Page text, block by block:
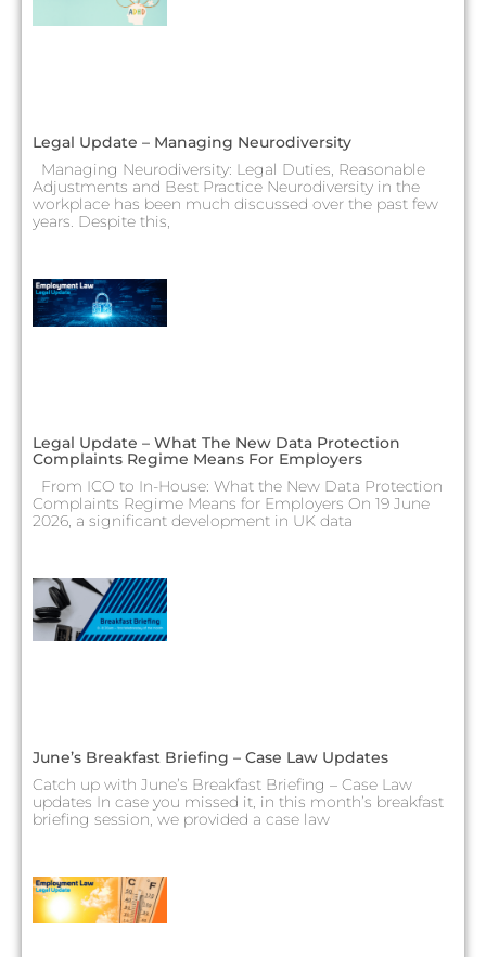
Legal Update – Managing Neurodiversity
Managing Neurodiversity: Legal Duties, Reasonable
Adjustments and Best Practice Neurodiversity in the
workplace has been much discussed over the past few
years. Despite this,
Legal Update – What The New Data Protection
Complaints Regime Means For Employers
From ICO to In-House: What the New Data Protection
Complaints Regime Means for Employers On 19 June
2026, a significant development in UK data
June’s Breakfast Briefing – Case Law Updates
Catch up with June’s Breakfast Briefing – Case Law
updates In case you missed it, in this month’s breakfast
briefing session, we provided a case law